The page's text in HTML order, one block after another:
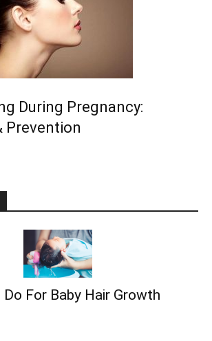
During Pregnancy:
Prevention
For Baby Hair Growth